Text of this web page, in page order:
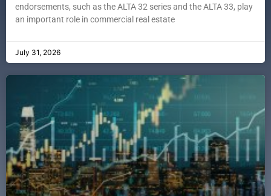
endorsements, such as the ALTA 32 series and the ALTA 33, play
an important role in commercial real estate
July 31, 2026